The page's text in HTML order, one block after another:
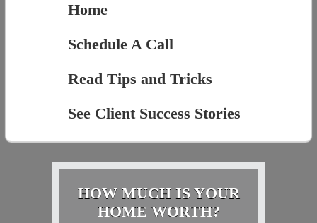
Home
Schedule A Call
Read Tips and Tricks
See Client Success Stories
HOW MUCH IS YOUR
HOME WORTH?